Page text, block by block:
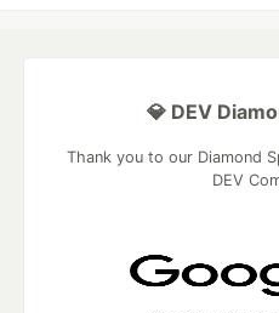
💎 DEV
Thank you to our Diamond
DEV